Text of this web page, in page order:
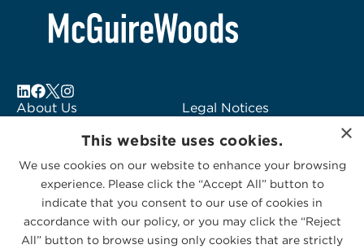
About Us
Subscribe to Alerts
Contact Us
Legal Notices
Logo Usage
McGuireWoods
Consulting
×
This website uses cookies.
We use cookies on our website to enhance your browsing
experience. Please click the “Accept All” button to
indicate that you consent to our use of cookies in
accordance with our policy, or you may click the “Reject
All” button to browse using only cookies that are strictly